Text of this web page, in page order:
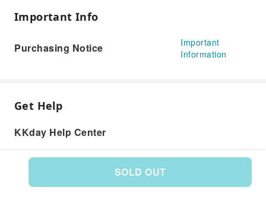
SOLD OUT
Important Info
Purchasing Notice
Important
Information
Get Help
KKday Help Center
Product: 586934